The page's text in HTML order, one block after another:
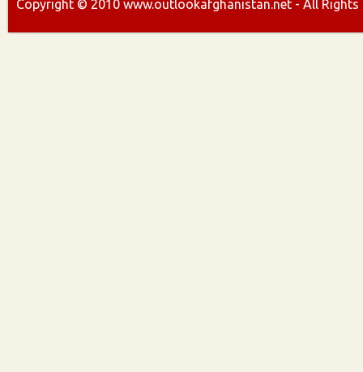
Copyright © 2010 www.outlookafghanistan.net - All Rights